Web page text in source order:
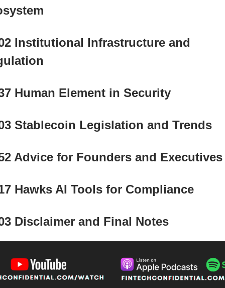
Institutional Infrastructure and
Human Element in Security
Stablecoin Legislation and Trends
Advice for Founders and Executives
Hawks AI Tools for Compliance
Disclaimer and Final Notes